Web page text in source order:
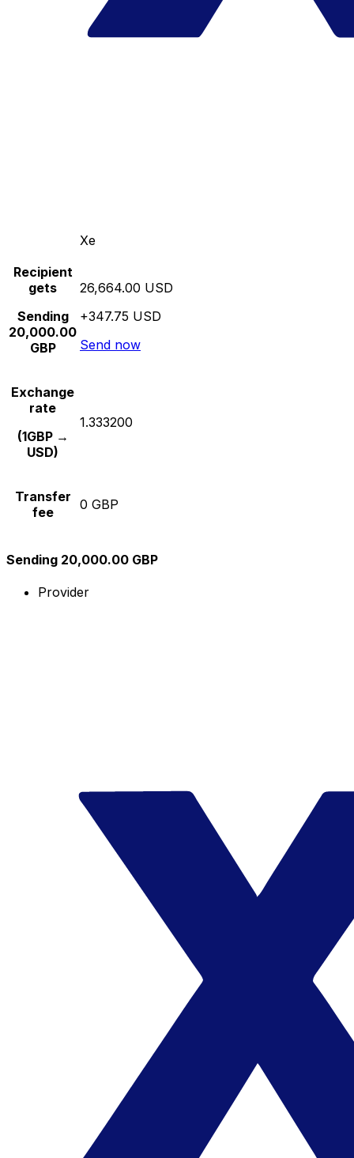
Xe
Recipient
gets
Sending
20,000.00
GBP
26,664.00 USD
+347.75 USD
Send now
Exchange
rate
(1GBP →
USD)
1.333200
Transfer
fee
0 GBP
Sending 20,000.00 GBP
Provider